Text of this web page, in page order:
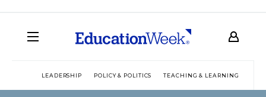
LEADERSHIP POLICY & POLITICS TEACHING & LEARNING